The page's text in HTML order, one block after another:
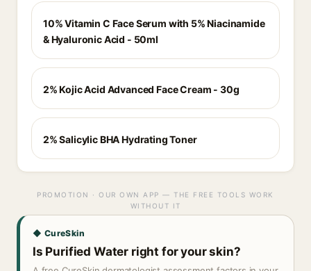
10% Vitamin C Face Serum with 5% Niacinamide
& Hyaluronic Acid - 50ml
2% Kojic Acid Advanced Face Cream - 30g
2% Salicylic BHA Hydrating Toner
PROMOTION · OUR OWN APP — THE FREE TOOLS WORK
WITHOUT IT
◆ CureSkin
Is Purified Water right for your skin?